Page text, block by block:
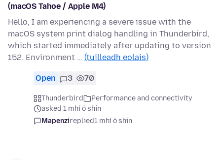
(macOS Tahoe / Apple M4)
Hello, I am experiencing a severe issue with the
macOS system print dialog handling in Thunderbird,
which started immediately after updating to version
152. Environment … (tuilleadh eolais)
Open 3 70
Thunderbird
Performance and connectivity
asked 1 mhí ó shin
Mapenzireplied1 mhí ó shin